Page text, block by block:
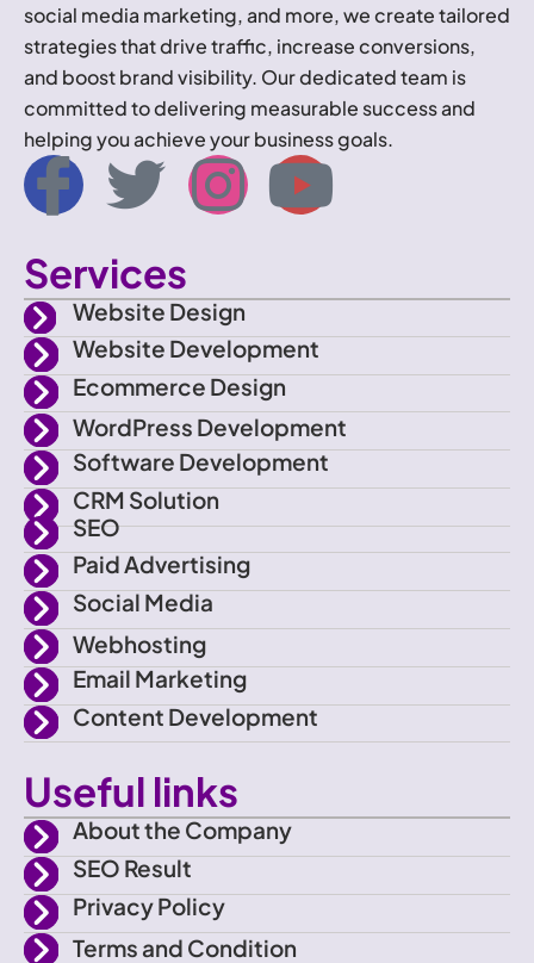
social media marketing, and more, we create tailored
strategies that drive traffic, increase conversions,
and boost brand visibility. Our dedicated team is
committed to delivering measurable success and
helping you achieve your business goals.
I
o
n
-
f
a
c
e
b
o
o
k
T
i
t
t
e
r
I
s
t
a
g
r
a
m
Y
u
t
u
b
e
Services
Website Design
Website Development
Ecommerce Design
WordPress Development
Software Development
CRM Solution
SEO
Paid Advertising
Social Media
Webhosting
Email Marketing
Content Development
Useful links
About the Company
SEO Result
Privacy Policy
Terms and Condition